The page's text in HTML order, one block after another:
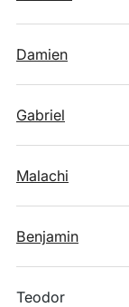
Damien
Gabriel
Malachi
Benjamin
Teodor